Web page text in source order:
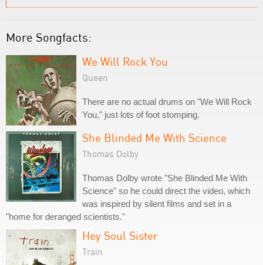
More Songfacts:
We Will Rock You
Queen
There are no actual drums on "We Will Rock
You," just lots of foot stomping.
She Blinded Me With Science
Thomas Dolby
Thomas Dolby wrote "She Blinded Me With
Science" so he could direct the video, which
was inspired by silent films and set in a
"home for deranged scientists."
Hey Soul Sister
Train